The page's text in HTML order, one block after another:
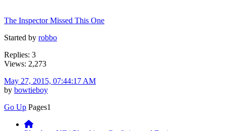
The Inspector Missed This One
Started by robbo
Replies: 3
Views: 2,273
May 27, 2015, 07:44:17 AM
by bowtieboy
Go Up Pages1